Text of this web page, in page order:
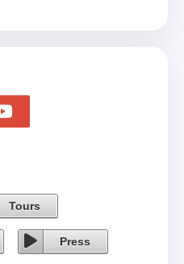
Tours
Press